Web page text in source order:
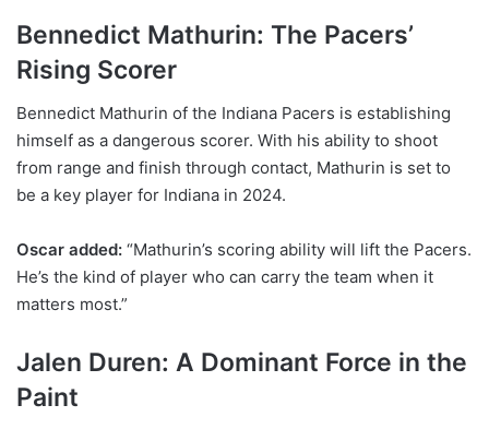
Bennedict Mathurin: The Pacers’
Rising Scorer
Bennedict Mathurin of the Indiana Pacers is establishing
himself as a dangerous scorer. With his ability to shoot
from range and finish through contact, Mathurin is set to
be a key player for Indiana in 2024.
Oscar added: “Mathurin’s scoring ability will lift the Pacers.
He’s the kind of player who can carry the team when it
matters most.”
Jalen Duren: A Dominant Force in the
Paint